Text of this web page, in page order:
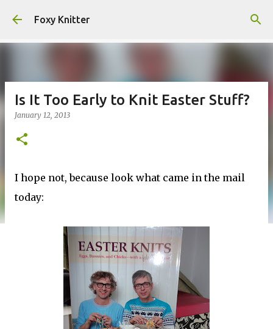
Foxy Knitter
Is It Too Early to Knit Easter Stuff?
January 12, 2013
I hope not, because look what came in the mail
today: